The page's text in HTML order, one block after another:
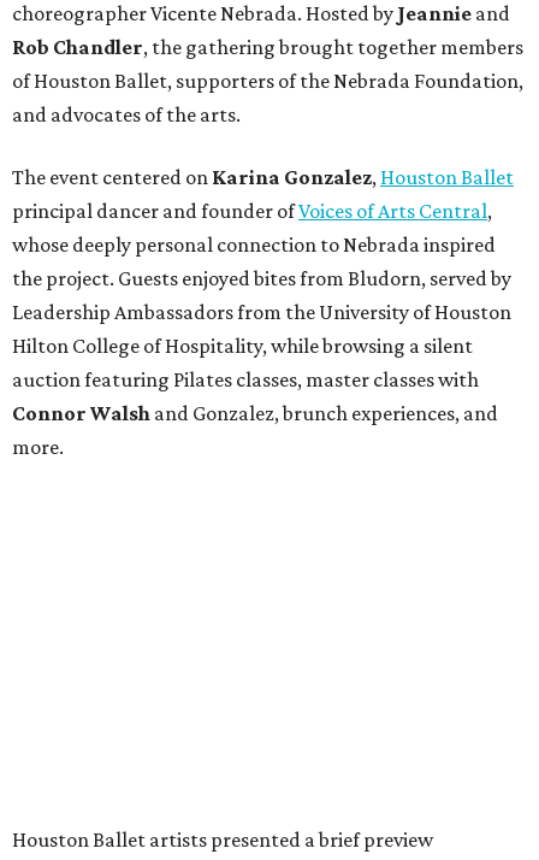
choreographer Vicente Nebrada. Hosted by Jeannie and
Rob Chandler, the gathering brought together members
of Houston Ballet, supporters of the Nebrada Foundation,
and advocates of the arts.
The event centered on Karina Gonzalez, Houston Ballet
principal dancer and founder ofVoices of Arts Central,
whose deeply personal connection to Nebrada inspired
the project. Guests enjoyed bites from Bludorn, served by
Leadership Ambassadors from the University of Houston
Hilton College of Hospitality, while browsing a silent
auction featuring Pilates classes, master classes with
Connor Walsh and Gonzalez, brunch experiences, and
more.
Houston Ballet artists presented a brief preview